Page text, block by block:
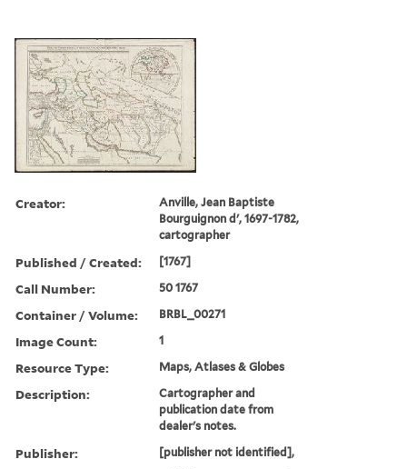
Creator:
Anville, Jean Baptiste
Bourguignon d', 1697-1782,
cartographer
Published / Created: [1767]
Call Number: 50 1767
Container / Volume: BRBL_00271
Image Count: 1
Resource Type: Maps, Atlases & Globes
Description:
Cartographer and
publication date from
dealer's notes.
Publisher: [publisher not identified],